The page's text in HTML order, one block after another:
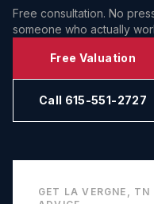
Free consultation. No
someone who actually
Free Valuation
Call 615-551-2727
GET LA VERGNE, TN